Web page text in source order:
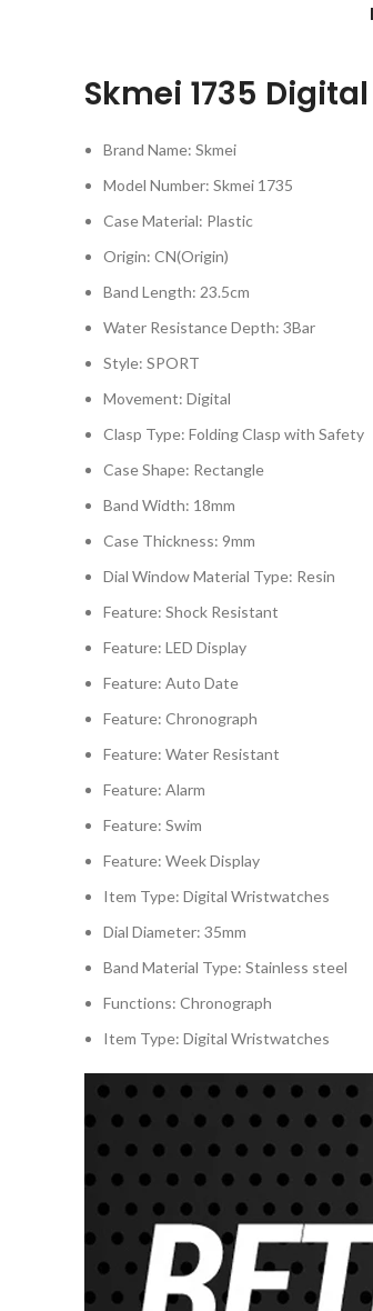
Skmei 1735
Brand Name: Skmei
Model Number: Skmei 1735
Case Material: Plastic
Origin: CN(Origin)
Band Length: 23.5cm
Water Resistance Depth: 3Bar
Style: SPORT
Movement: Digital
Clasp Type: Folding Clasp with Safety
Case Shape: Rectangle
Band Width: 18mm
Case Thickness: 9mm
Dial Window Material Type: Resin
Feature: Shock Resistant
Feature: LED Display
Feature: Auto Date
Feature: Chronograph
Feature: Water Resistant
Feature: Alarm
Feature: Swim
Feature: Week Display
Item Type: Digital Wristwatches
Dial Diameter: 35mm
Band Material Type: Stainless steel
Functions: Chronograph
Item Type: Digital Wristwatches